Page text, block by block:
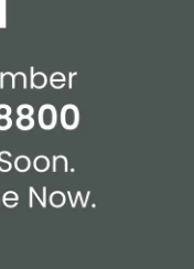
Space
to utilize
Parking
adding.